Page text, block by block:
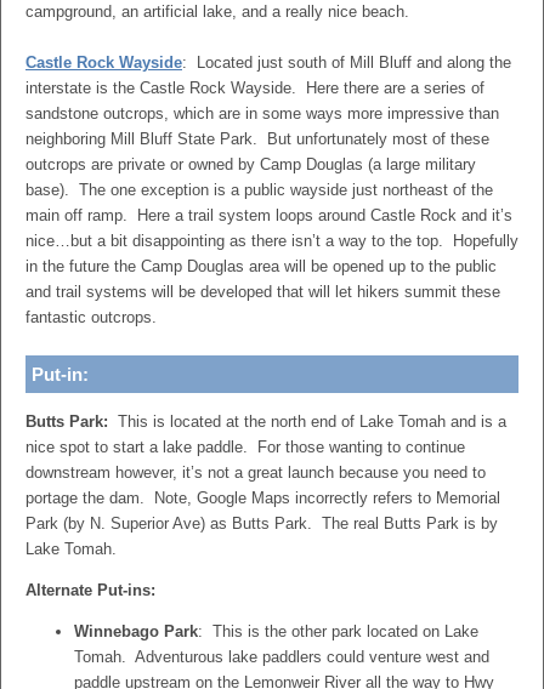
campground, an artificial lake, and a really nice beach.
Castle Rock Wayside: Located just south of Mill Bluff and along the
interstate is the Castle Rock Wayside. Here there are a series of
sandstone outcrops, which are in some ways more impressive than
neighboring Mill Bluff State Park. But unfortunately most of these
outcrops are private or owned by Camp Douglas (a large military
base). The one exception is a public wayside just northeast of the
main off ramp. Here a trail system loops around Castle Rock and it’s
nice…but a bit disappointing as there isn’t a way to the top. Hopefully
in the future the Camp Douglas area will be opened up to the public
and trail systems will be developed that will let hikers summit these
fantastic outcrops.
Put-in:
Butts Park: This is located at the north end of Lake Tomah and is a
nice spot to start a lake paddle. For those wanting to continue
downstream however, it’s not a great launch because you need to
portage the dam. Note, Google Maps incorrectly refers to Memorial
Park (by N. Superior Ave) as Butts Park. The real Butts Park is by
Lake Tomah.
Alternate Put-ins:
Winnebago Park: This is the other park located on Lake
Tomah. Adventurous lake paddlers could venture west and
paddle upstream on the Lemonweir River all the way to Hwy